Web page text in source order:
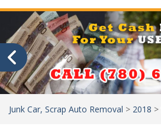
Junk Car, Scrap Auto Removal > 2018 >